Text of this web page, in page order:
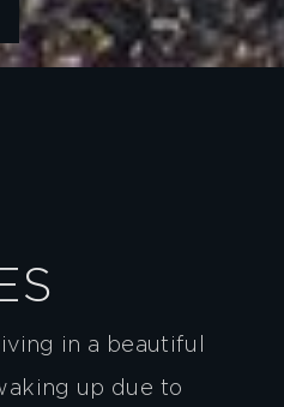
in a beautiful
up due to